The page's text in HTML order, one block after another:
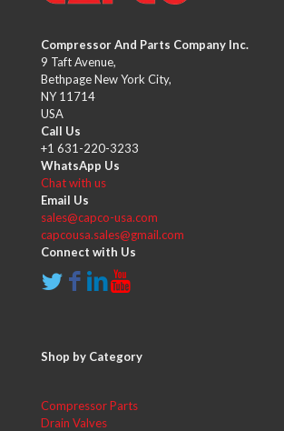
Compressor And Parts Company Inc.
9 Taft Avenue,
Bethpage New York City,
NY 11714
USA
Call Us
+1 631-220-3233
WhatsApp Us
Chat with us
Email Us
sales@capco-usa.com
capcousa.sales@gmail.com
Connect with Us
Shop by Category
Compressor Parts
Drain Valves